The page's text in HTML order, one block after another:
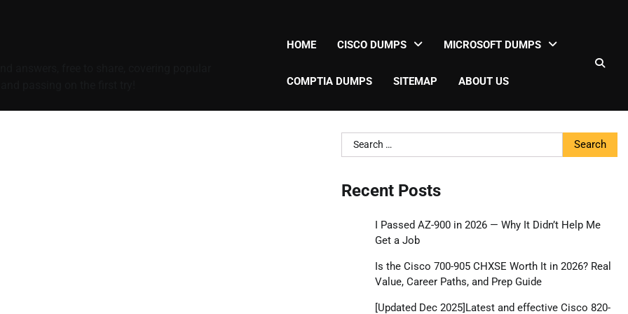
HOME CISCO DUMPS MICROSOFT DUMPS
COMPTIA DUMPS SITEMAP ABOUT US
Search
for:
Recent Posts
I Passed AZ-900 in 2026 — Why It Didn’t Help Me
Get a Job
Is the Cisco 700-905 CHXSE Worth It in 2026? Real
Value, Career Paths, and Prep Guide
[Updated Dec 2025]Latest and effective Cisco 820-